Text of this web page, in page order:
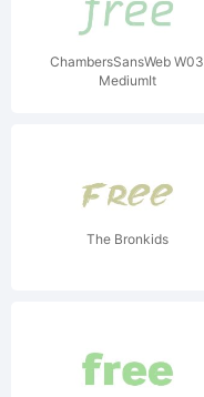
ChambersSansWeb W03
MediumIt
The Bronkids